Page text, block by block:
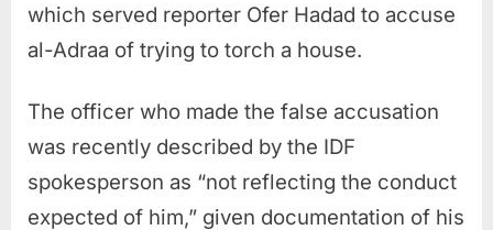
which served reporter Ofer Hadad to accuse
al-Adraa of trying to torch a house.
The officer who made the false accusation
was recently described by the IDF
spokesperson as “not reflecting the conduct
expected of him,” given documentation of his